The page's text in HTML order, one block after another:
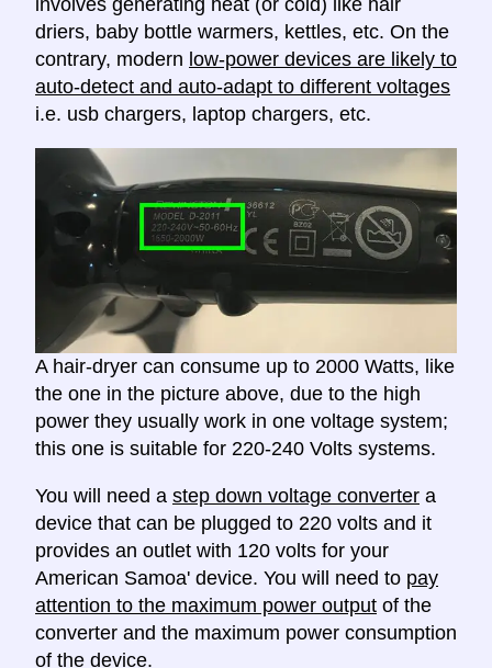
involves generating heat (or cold) like hair
driers, baby bottle warmers, kettles, etc. On the
contrary, modern low-power devices are likely to
auto-detect and auto-adapt to different voltages
i.e. usb chargers, laptop chargers, etc.
A hair-dryer can consume up to 2000 Watts, like
the one in the picture above, due to the high
power they usually work in one voltage system;
this one is suitable for 220-240 Volts systems.
You will need a step down voltage converter a
device that can be plugged to 220 volts and it
provides an outlet with 120 volts for your
American Samoa' device. You will need to pay
attention to the maximum power output of the
converter and the maximum power consumption
of the device.